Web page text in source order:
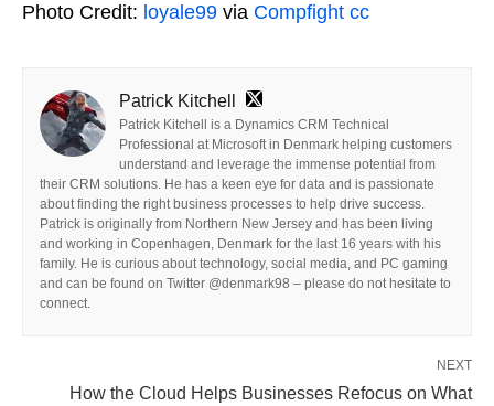
Photo Credit: loyale99 via Compfight cc
Patrick Kitchell
Patrick Kitchell is a Dynamics CRM Technical
Professional at Microsoft in Denmark helping customers
understand and leverage the immense potential from
their CRM solutions. He has a keen eye for data and is passionate
about finding the right business processes to help drive success.
Patrick is originally from Northern New Jersey and has been living
and working in Copenhagen, Denmark for the last 16 years with his
family. He is curious about technology, social media, and PC gaming
and can be found on Twitter @denmark98 – please do not hesitate to
connect.
NEXT
How the Cloud Helps Businesses Refocus on What